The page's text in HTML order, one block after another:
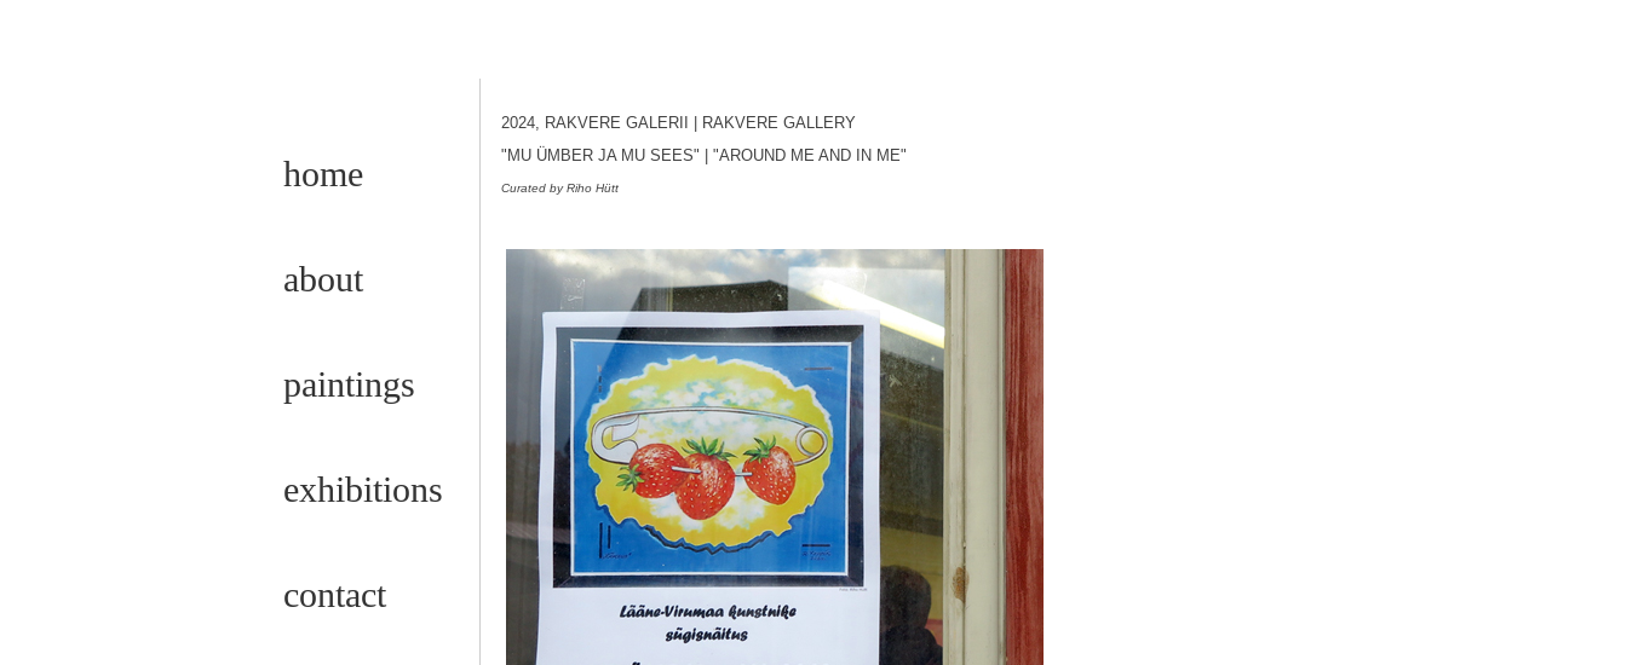
home
about
paintings
exhibitions
contact
2024, RAKVERE GALERII
| RAKVERE GALLERY
"MU ÜMBER JA MU SEES"
"AROUND ME AND IN ME"
Curated by Riho Hütt